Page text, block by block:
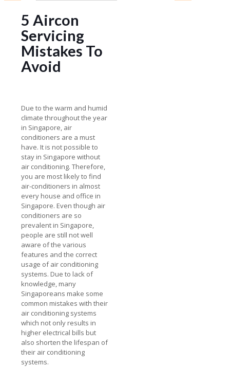
5 Aircon
Servicing
Mistakes To
Avoid
Due to the warm and humid
climate throughout the year
in Singapore, air
conditioners are a must
have. It is not possible to
stay in Singapore without
air conditioning. Therefore,
you are most likely to find
air-conditioners in almost
every house and office in
Singapore. Even though air
conditioners are so
prevalent in Singapore,
people are still not well
aware of the various
features and the correct
usage of air conditioning
systems. Due to lack of
knowledge, many
Singaporeans make some
common mistakes with their
air conditioning systems
which not only results in
higher electrical bills but
also shorten the lifespan of
their air conditioning
systems.